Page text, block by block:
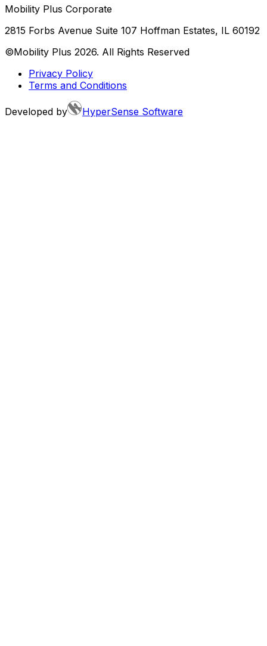
Mobility Plus Corporate
2815 Forbs Avenue Suite 107 Hoffman Estates, IL 60192
©Mobility Plus 2026. All Rights Reserved
Privacy Policy
Terms and Conditions
Developed by HyperSense Software